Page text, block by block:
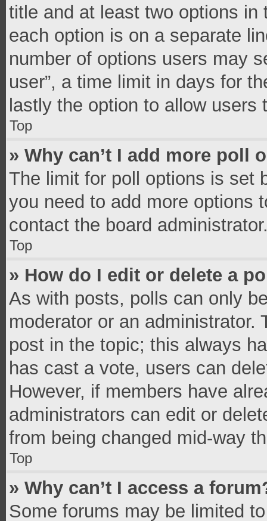
title and at least two options
each option is on a separate
number of options users may
user”, a time limit in days for
lastly the option to allow users
Top
» Why can’t I add more poll
The limit for poll options is set
you need to add more options
contact the board
Top
» How do I edit or delete a
As with posts, polls can only
moderator or an
post in the topic; this always
has cast a vote, users can
However, if members have
administrators can edit or
from being changed mid-way
Top
» Why can’t I access a
Some forums may be limited